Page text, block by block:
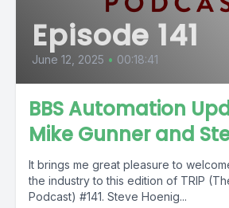
Episode 141
June 12, 2025 • 00:18:41
BBS Automation
Mike Gunner and
It brings me great pleasure to
the industry to this edition of TRIP
Podcast) #141. Steve Hoenig...